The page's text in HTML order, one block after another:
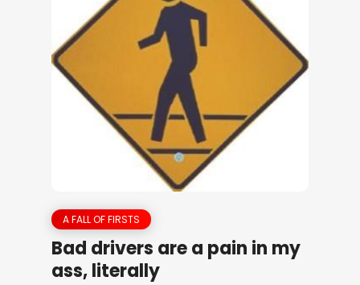
A FALL OF FIRSTS
Bad drivers are a pain in my
ass, literally